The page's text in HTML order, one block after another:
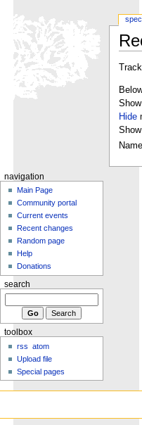
Hide
navigation
Main Page
Community portal
Current events
Recent changes
Random page
Help
Donations
search
toolbox
rss
atom
Upload file
Special pages